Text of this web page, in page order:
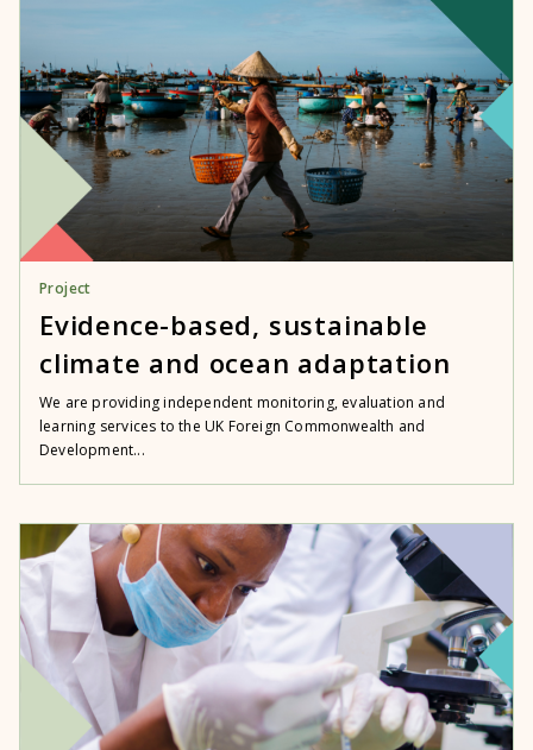
Project
Evidence-based, sustainable
climate and ocean adaptation
We are providing independent monitoring, evaluation and
learning services to the UK Foreign Commonwealth and
Development...